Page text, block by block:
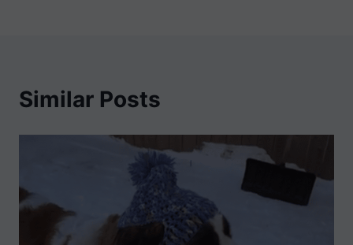
Similar Posts